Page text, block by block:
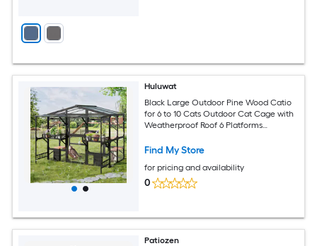
Huluwat
Black Large Outdoor Pine Wood Catio
for 6 to 10 Cats Outdoor Cat Cage with
Weatherproof Roof 6 Platforms
Scratching Post and Storage Shelves
Find My Store
for pricing and availability
0
Patiozen